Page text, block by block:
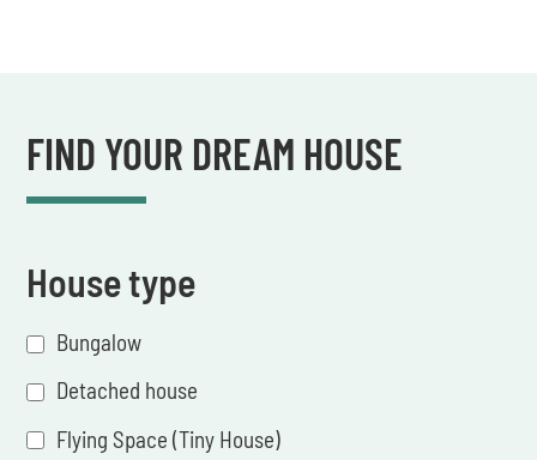
FIND YOUR DREAM HOUSE
House type
Bungalow
Detached house
Flying Space (Tiny House)